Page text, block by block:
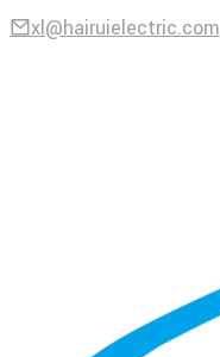
xl@hairuielectric.com